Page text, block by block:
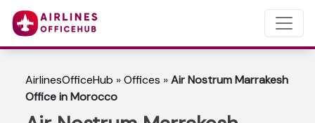
AirlinesOfficeHub »Offices »Air Nostrum Marrakesh
Office in Morocco